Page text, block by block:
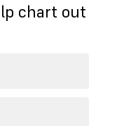
chart out